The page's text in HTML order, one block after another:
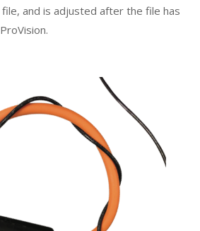
and is adjusted after the file has